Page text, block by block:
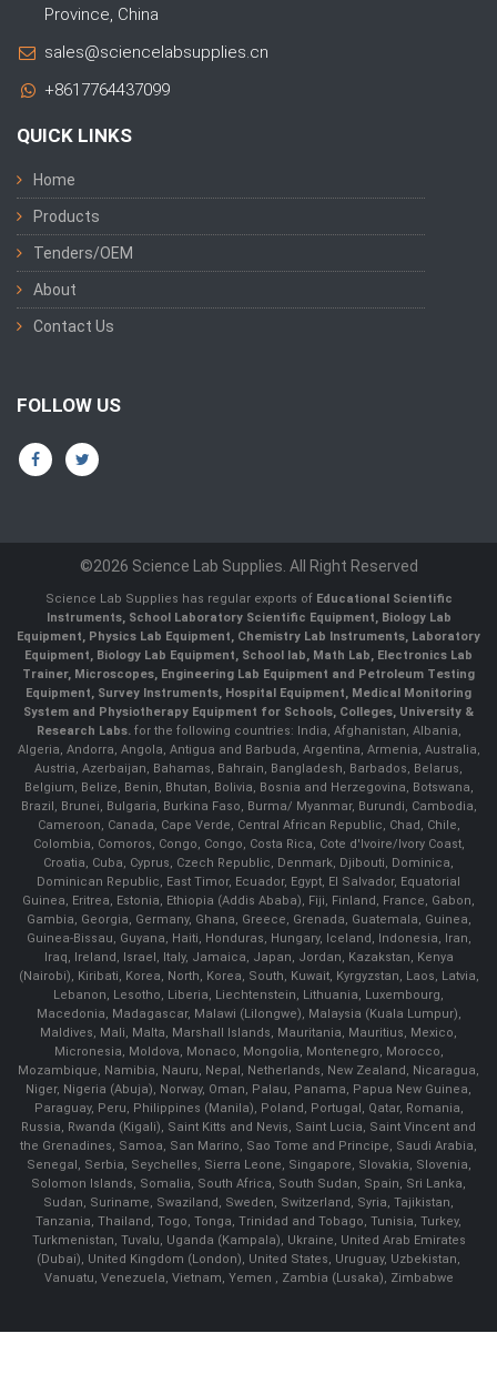
Province, China
sales@sciencelabsupplies.cn
+8617764437099
QUICK LINKS
Home
Products
Tenders/OEM
About
Contact Us
FOLLOW US
©2026 Science Lab Supplies. All Right Reserved
Science Lab Supplies has regular exports of Educational Scientific
Instruments, School Laboratory Scientific Equipment, Biology Lab
Equipment, Physics Lab Equipment, Chemistry Lab Instruments, Laboratory
Equipment, Biology Lab Equipment, School lab, Math Lab, Electronics Lab
Trainer, Microscopes, Engineering Lab Equipment and Petroleum Testing
Equipment, Survey Instruments, Hospital Equipment, Medical Monitoring
System and Physiotherapy Equipment for Schools, Colleges, University &
Research Labs.for the following countries: India, Afghanistan, Albania,
Algeria, Andorra, Angola, Antigua and Barbuda, Argentina, Armenia, Australia,
Austria, Azerbaijan, Bahamas, Bahrain, Bangladesh, Barbados, Belarus,
Belgium, Belize, Benin, Bhutan, Bolivia, Bosnia and Herzegovina, Botswana,
Brazil, Brunei, Bulgaria, Burkina Faso, Burma/ Myanmar, Burundi, Cambodia,
Cameroon, Canada, Cape Verde, Central African Republic, Chad, Chile,
Colombia, Comoros, Congo, Congo, Costa Rica, Cote d'Ivoire/Ivory Coast,
Croatia, Cuba, Cyprus, Czech Republic, Denmark, Djibouti, Dominica,
Dominican Republic, East Timor, Ecuador, Egypt, El Salvador, Equatorial
Guinea, Eritrea, Estonia, Ethiopia (Addis Ababa), Fiji, Finland, France, Gabon,
Gambia, Georgia, Germany, Ghana, Greece, Grenada, Guatemala, Guinea,
Guinea-Bissau, Guyana, Haiti, Honduras, Hungary, Iceland, Indonesia, Iran,
Iraq, Ireland, Israel, Italy, Jamaica, Japan, Jordan, Kazakstan, Kenya
(Nairobi), Kiribati, Korea, North, Korea, South, Kuwait, Kyrgyzstan, Laos, Latvia,
Lebanon, Lesotho, Liberia, Liechtenstein, Lithuania, Luxembourg,
Macedonia, Madagascar, Malawi (Lilongwe), Malaysia (Kuala Lumpur),
Maldives, Mali, Malta, Marshall Islands, Mauritania, Mauritius, Mexico,
Micronesia, Moldova, Monaco, Mongolia, Montenegro, Morocco,
Mozambique, Namibia, Nauru, Nepal, Netherlands, New Zealand, Nicaragua,
Niger, Nigeria (Abuja), Norway, Oman, Palau, Panama, Papua New Guinea,
Paraguay, Peru, Philippines (Manila), Poland, Portugal, Qatar, Romania,
Russia, Rwanda (Kigali), Saint Kitts and Nevis, Saint Lucia, Saint Vincent and
the Grenadines, Samoa, San Marino, Sao Tome and Principe, Saudi Arabia,
Senegal, Serbia, Seychelles, Sierra Leone, Singapore, Slovakia, Slovenia,
Solomon Islands, Somalia, South Africa, South Sudan, Spain, Sri Lanka,
Sudan, Suriname, Swaziland, Sweden, Switzerland, Syria, Tajikistan,
Tanzania, Thailand, Togo, Tonga, Trinidad and Tobago, Tunisia, Turkey,
Turkmenistan, Tuvalu, Uganda (Kampala), Ukraine, United Arab Emirates
(Dubai), United Kingdom (London), United States, Uruguay, Uzbekistan,
Vanuatu, Venezuela, Vietnam, Yemen , Zambia (Lusaka), Zimbabwe